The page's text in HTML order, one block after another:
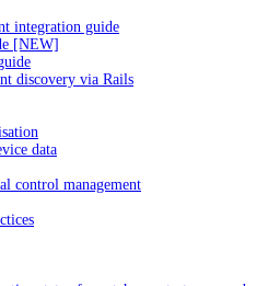
integration guide
[NEW]
discovery via Rails
data
control management